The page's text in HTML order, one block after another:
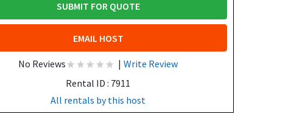
SUBMIT FOR QUOTE
EMAIL HOST
No Reviews | Write Review
Rental ID : 7911
All rentals by this host